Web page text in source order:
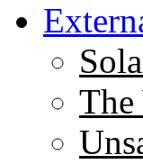
The